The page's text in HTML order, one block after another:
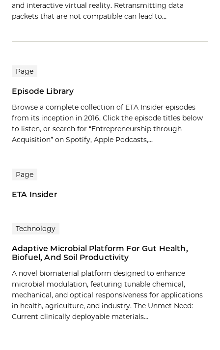
and interactive virtual reality. Retransmitting data
packets that are not compatible can lead to…
Page
Episode Library
Browse a complete collection of ETA Insider episodes
from its inception in 2016. Click the episode titles below
to listen, or search for “Entrepreneurship through
Acquisition” on Spotify, Apple Podcasts,...
Page
ETA Insider
Technology
Adaptive Microbial Platform For Gut Health,
Biofuel, And Soil Productivity
A novel biomaterial platform designed to enhance
microbial modulation, featuring tunable chemical,
mechanical, and optical responsiveness for applications
in health, agriculture, and industry. The Unmet Need:
Current clinically deployable materials…